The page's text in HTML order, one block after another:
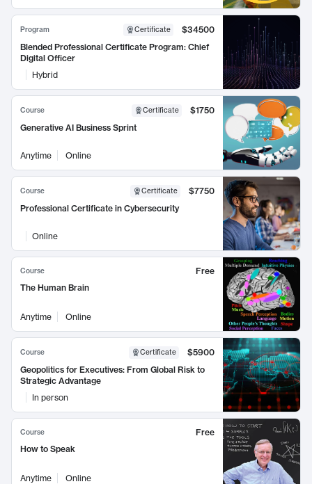
Program Certificate
$34500
Blended Professional Certificate Program: Chief
Digital Officer
Hybrid
Course Certificate
$1750
Generative AI Business Sprint
Anytime Online
Course Certificate
$7750
Professional Certificate in Cybersecurity
Online
Course
Free
The Human Brain
Anytime Online
Course Certificate
$5900
Geopolitics for Executives: From Global Risk to
Strategic Advantage
In person
Course
Free
How to Speak
Anytime Online